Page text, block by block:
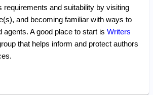
requirements and suitability by visiting
and becoming familiar with ways to
agents. A good place to start is Writers
that helps inform and protect authors